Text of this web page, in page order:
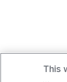
This